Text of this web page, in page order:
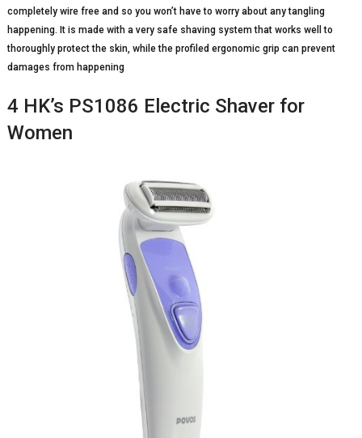
completely wire free and so you won’t have to worry about any tangling
happening. It is made with a very safe shaving system that works well to
thoroughly protect the skin, while the profiled ergonomic grip can prevent
damages from happening
4 HK’s PS1086 Electric Shaver for
Women